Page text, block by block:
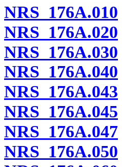
NRS 176A.010
NRS 176A.020
NRS 176A.030
NRS 176A.040
NRS 176A.043
NRS 176A.045
NRS 176A.047
NRS 176A.050